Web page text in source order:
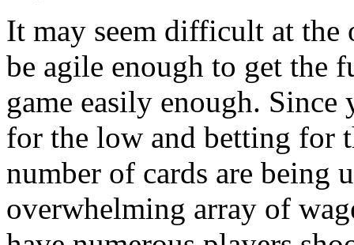
It may seem difficult at the
be agile enough to get the
game easily enough.
for the low and betting for
number of cards are being
overwhelming array of